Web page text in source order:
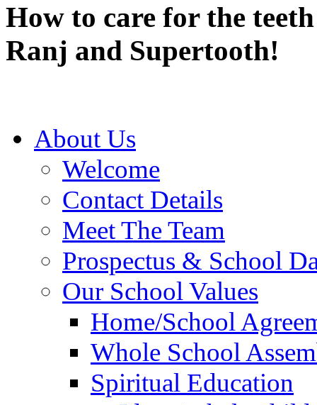
How to care for the
Ranj and Supertooth!
About Us
Welcome
Contact Details
Meet The Team
Prospectus & School
Our School Values
Home/School
Whole School
Spiritual Education